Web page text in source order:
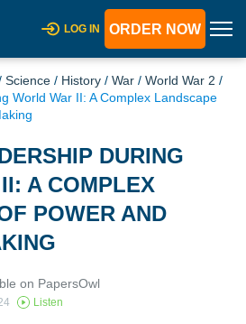
LOG IN ORDER NOW
Science / History / War / World War 2 /
World War II: A Complex Landscape
DURING
A COMPLEX
POWER AND
on PapersOwl
Listen